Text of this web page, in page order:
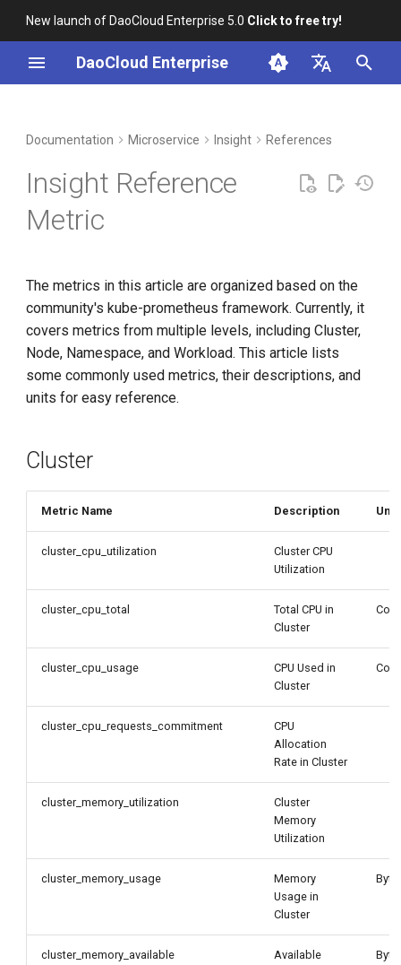
New launch of DaoCloud Enterprise 5.0 Click to free try!
DaoCloud Enterprise
English
Best Practices
Container Registry
Virtual Machine
Workload
Documentation Microservice Insight References
Insight Reference
Metric
The metrics in this article are organized based on the
community's kube-prometheus framework. Currently, it
covers metrics from multiple levels, including Cluster,
Node, Namespace, and Workload. This article lists
some commonly used metrics, their descriptions, and
units for easy reference.
Cluster
Metric Name Description Unit
cluster_cpu_utilization
Cluster CPU
Utilization
cluster_cpu_total
Total CPU in
Cluster
Core
cluster_cpu_usage
CPU Used in
Cluster
Core
cluster_cpu_requests_commitment
CPU
Allocation
Rate in Cluster
cluster_memory_utilization
Cluster
Memory
Utilization
cluster_memory_usage
Memory
Usage in
Cluster
Byte
cluster_memory_available
Available
Byte